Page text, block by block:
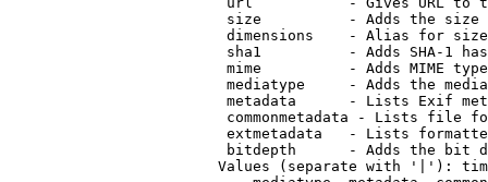
size          - Adds the
                         dimensions    - Alias for size
sha1          - Adds SHA-1
mime          - Adds MIME
mediatype     - Adds the
metadata      - Lists Exif
commonmetadata - Lists file
extmetadata   - Lists
bitdepth      - Adds the bit
Values (separate with '|'):